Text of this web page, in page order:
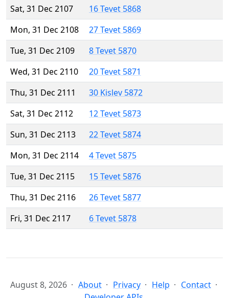
Sat, 31 Dec 2107
16 Tevet 5868
Mon, 31 Dec 2108
27 Tevet 5869
Tue, 31 Dec 2109
8 Tevet 5870
Wed, 31 Dec 2110
20 Tevet 5871
Thu, 31 Dec 2111
30 Kislev 5872
Sat, 31 Dec 2112
12 Tevet 5873
Sun, 31 Dec 2113
22 Tevet 5874
Mon, 31 Dec 2114
4 Tevet 5875
Tue, 31 Dec 2115
15 Tevet 5876
Thu, 31 Dec 2116
26 Tevet 5877
Fri, 31 Dec 2117
6 Tevet 5878
August 8, 2026 About Privacy Help
Contact